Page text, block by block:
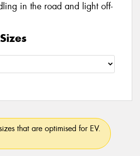
in the road and light off-
that are optimised for EV.